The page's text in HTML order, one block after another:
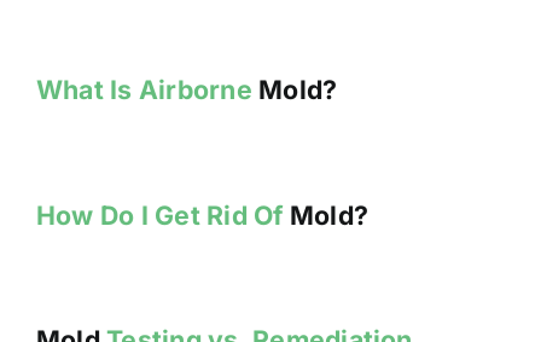
What Is Airborne Mold?
How Do I Get Rid OfMold?